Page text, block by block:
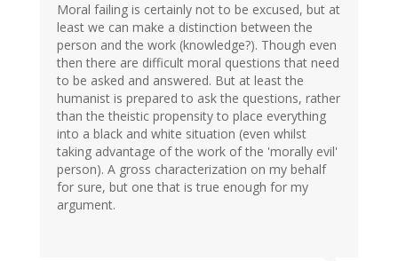
Moral failing is certainly not to be excused, but at
least we can make a distinction between the
person and the work (knowledge?). Though even
then there are difficult moral questions that need
to be asked and answered. But at least the
humanist is prepared to ask the questions, rather
than the theistic propensity to place everything
into a black and white situation (even whilst
taking advantage of the work of the 'morally evil'
person). A gross characterization on my behalf
for sure, but one that is true enough for my
argument.